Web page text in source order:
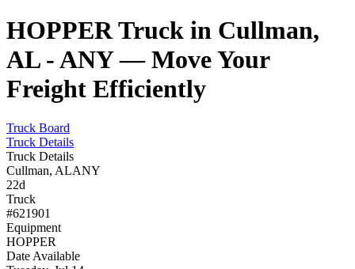
HOPPER Truck in Cullman,
AL - ANY — Move Your
Freight Efficiently
Truck Board
Truck Details
Truck Details
Cullman, ALANY
22d
Truck
#621901
Equipment
HOPPER
Date Available